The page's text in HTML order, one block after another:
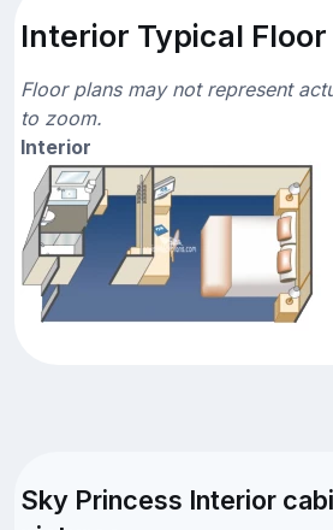
Interior Typical Floor
Floor plans may not represent
to zoom.
Interior
Sky Princess Interior